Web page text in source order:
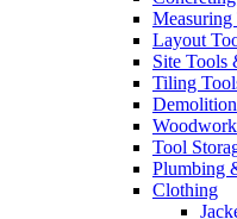
Measuring
Layout
Site Tools
Tiling
Tool
Plumbing
Clothing